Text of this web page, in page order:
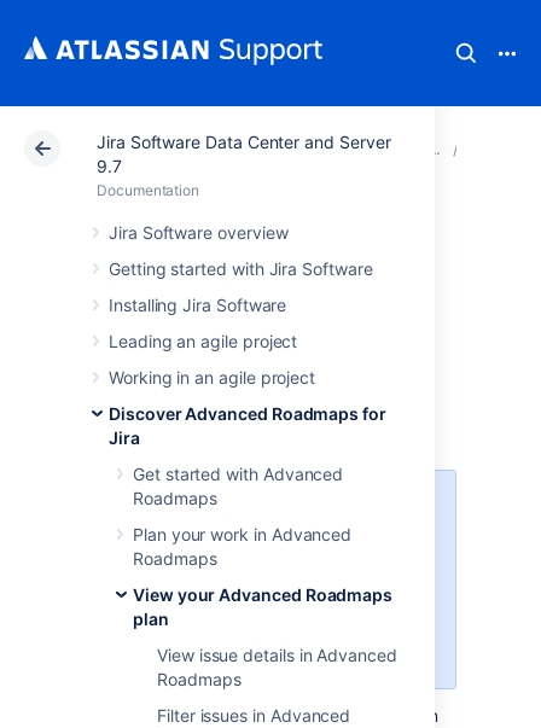
Jira Software Data Center and Server
9.7
Documentation
Jira Software overview
Getting started with Jira Software
Installing Jira Software
Leading an agile project
Working in an agile project
Discover Advanced Roadmaps for
Jira
Get started with Advanced
Roadmaps
Plan your work in Advanced
Roadmaps
View your Advanced Roadmaps
plan
View issue details in Advanced
Roadmaps
Filter issues in Advanced
Atlassian Support Documentation Jira Software
Preconfigured
timeline views in
Advanced
Roadmaps
The ability to create multiple views
was introduced in
Advanced Roadmaps
version ofAdvanced Roadmaps
this process may be different or
not available in your instance.
Advanced Roadmaps lets you swap between